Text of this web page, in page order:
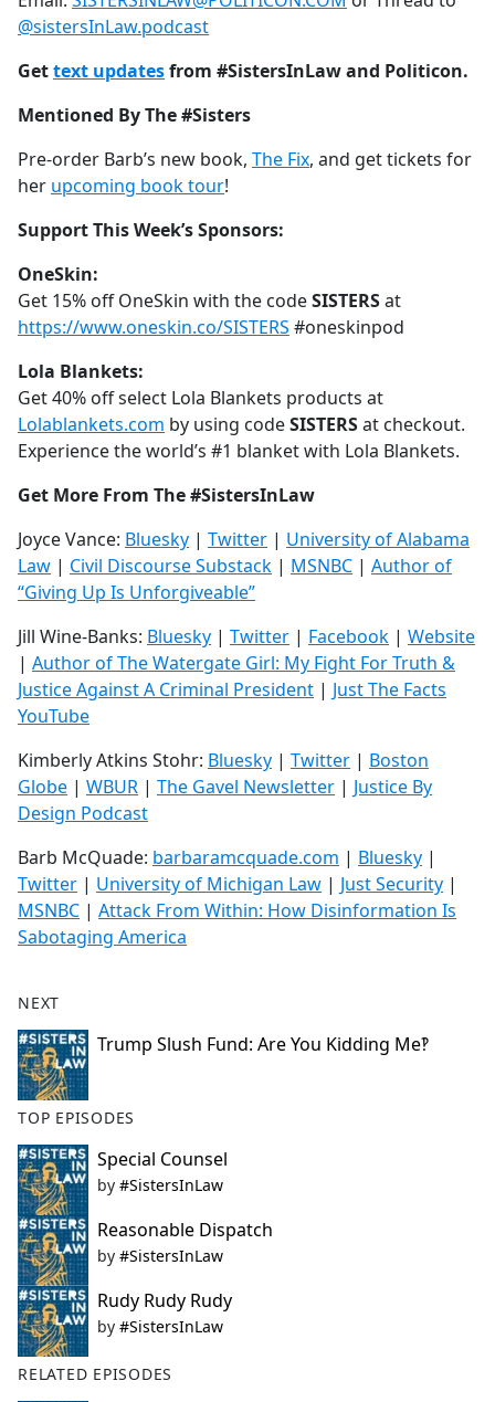
@sistersInLaw.podcast
Gettext updatesfrom #SistersInLaw and Politicon.
Mentioned By The #Sisters
Pre-order Barb’s new book, The Fix, and get tickets for
her upcoming book tour!
Support This Week’s Sponsors:
OneSkin:
Get 15% off OneSkin with the codeSISTERSat
https://www.oneskin.co/SISTERS #oneskinpod
Lola Blankets:
Get 40% off select Lola Blankets products at
Lolablankets.com by using codeSISTERSat checkout.
Experience the world’s #1 blanket with Lola Blankets.
Get More From The #SistersInLaw
Joyce Vance: Bluesky | Twitter | University of Alabama
Law | Civil Discourse Substack | MSNBC | Author of
“Giving Up Is Unforgiveable”
Jill Wine-Banks: Bluesky | Twitter | Facebook | Website
| Author of The Watergate Girl: My Fight For Truth &
Justice Against A Criminal President | Just The Facts
YouTube
Kimberly Atkins Stohr: Bluesky | Twitter | Boston
Globe | WBUR | The Gavel Newsletter | Justice By
Design Podcast
Barb McQuade: barbaramcquade.com | Bluesky |
Twitter | University of Michigan Law | Just Security |
MSNBC | Attack From Within: How Disinformation Is
Sabotaging America
NEXT
Trump Slush Fund: Are You Kidding Me‽
TOP EPISODES
Special Counsel
by #SistersInLaw
Reasonable Dispatch
by #SistersInLaw
Rudy Rudy Rudy
by #SistersInLaw
RELATED EPISODES